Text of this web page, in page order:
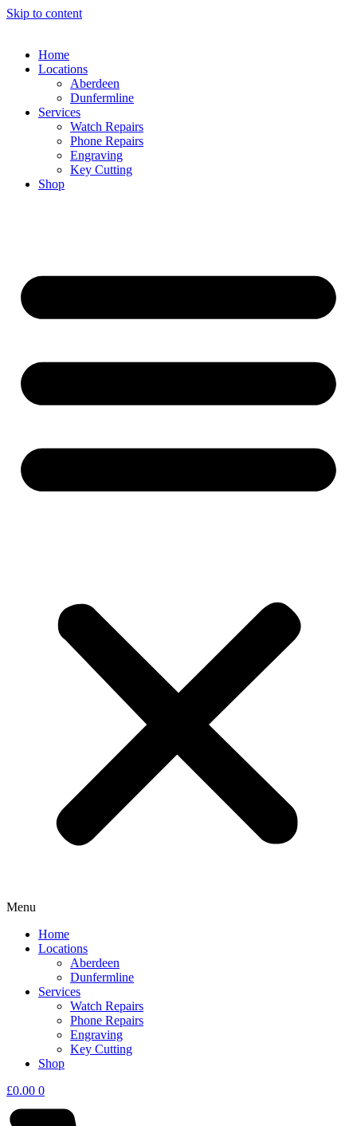
Skip to content
Home
Locations
Aberdeen
Dunfermline
Services
Watch Repairs
Phone Repairs
Engraving
Key Cutting
Shop
Menu
Home
Locations
Aberdeen
Dunfermline
Services
Watch Repairs
Phone Repairs
Engraving
Key Cutting
Shop
£0.00 0